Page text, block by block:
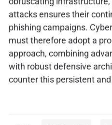
attacks ensures their
phishing campaigns.
must therefore adopt a
approach, combining
with robust defensive
counter this persistent